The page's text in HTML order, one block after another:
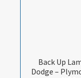
Back Up
Dodge –